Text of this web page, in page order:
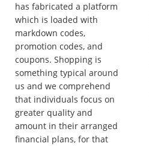
has fabricated a platform
which is loaded with
markdown codes,
promotion codes, and
coupons. Shopping is
something typical around
us and we comprehend
that individuals focus on
greater quality and
amount in their arranged
financial plans, for that